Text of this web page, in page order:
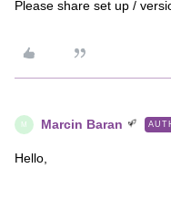
Please share set up /
M Marcin Baran
Hello,